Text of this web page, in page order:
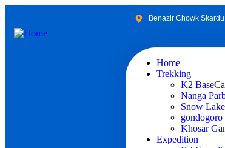
Benazir Chowk
Home
Trekking
K2
Nanga
Snow
gondogoro
Khosar
Expedition